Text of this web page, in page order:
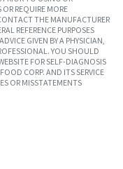
REQUIRE MORE
THE MANUFACTURER
REFERENCE PURPOSES
GIVEN BY A PHYSICIAN,
YOU SHOULD
FOR SELF-DIAGNOSIS
CORP. AND ITS SERVICE
OR MISSTATEMENTS